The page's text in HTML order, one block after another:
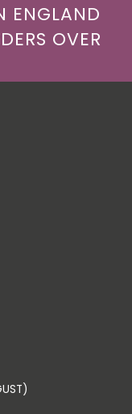
ENGLAND
OVER